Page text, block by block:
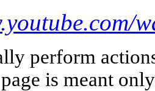
perform
is meant